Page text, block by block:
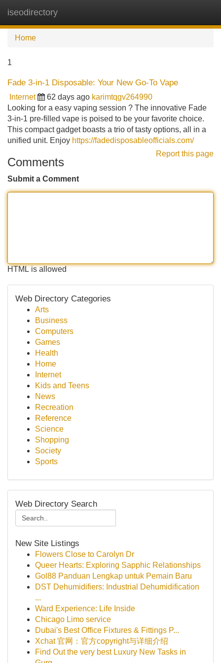
iseodirectory
Home
1
Fade 3-in-1 Disposable: Your New Go-To Vape
Internet 62 days ago karimtqgv264990
Looking for a easy vaping session ? The innovative Fade
3-in-1 pre-filled vape is poised to be your favorite choice.
This compact gadget boasts a trio of tasty options, all in a
unified unit. Enjoy https://fadedisposableofficials.com/
Report this page
Comments
Submit a Comment
HTML is allowed
Web Directory Categories
Arts
Business
Computers
Games
Health
Home
Internet
Kids and Teens
News
Recreation
Reference
Science
Shopping
Society
Sports
Web Directory Search
New Site Listings
Flowers Close to Carolyn Dr
Queer Hearts: Exploring Sapphic Relationships
Gol88 Panduan Lengkap untuk Pemain Baru
DST Dehumidifiers: Industrial Dehumidification
...
Ward Experience: Life Inside
Chicago Limo service
Dubai's Best Office Fixtures & Fittings P...
Xchat 官网：官方copyright与详细介绍
Find Out the very best Luxury New Tasks in